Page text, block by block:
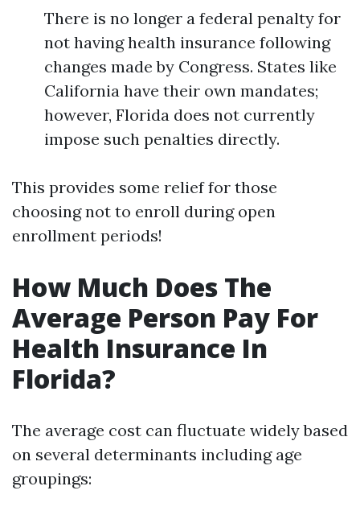
There is no longer a federal penalty for
not having health insurance following
changes made by Congress. States like
California have their own mandates;
however, Florida does not currently
impose such penalties directly.
This provides some relief for those
choosing not to enroll during open
enrollment periods!
How Much Does The
Average Person Pay For
Health Insurance In
Florida?
The average cost can fluctuate widely based
on several determinants including age
groupings: